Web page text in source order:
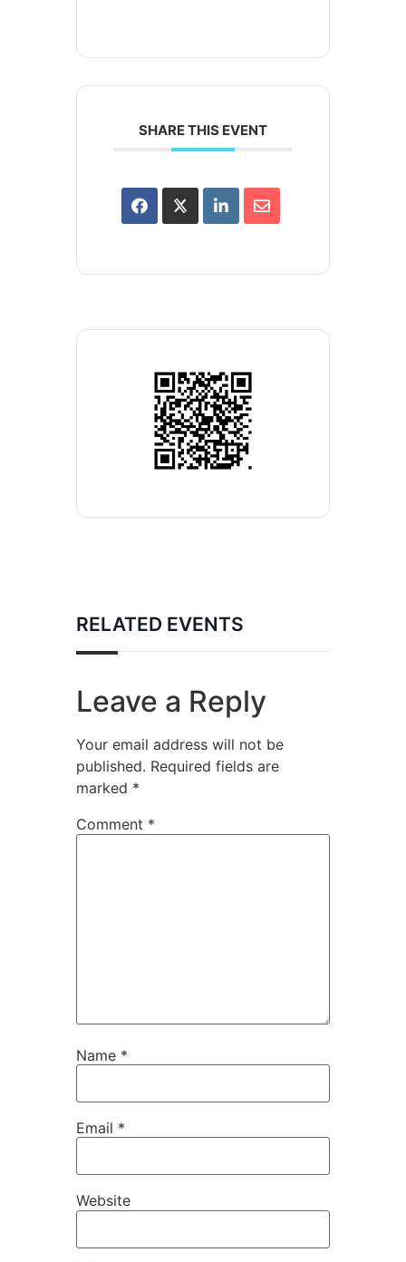
SHARE THIS EVENT
RELATED EVENTS
Leave a Reply
Your email address will not be
published. Required fields are
marked *
Comment *
Name *
Email *
Website